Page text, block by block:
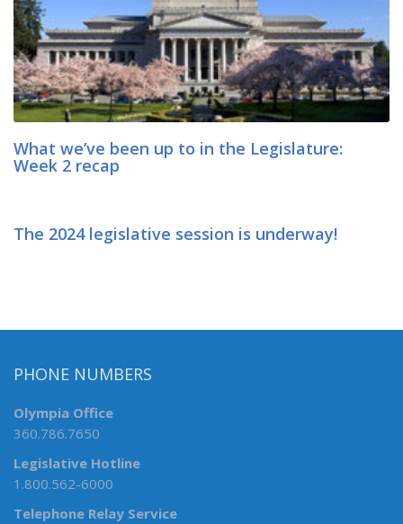
What we’ve been up to in the Legislature:
Week 2 recap
The 2024 legislative session is underway!
PHONE NUMBERS
Olympia Office
360.786.7650
Legislative Hotline
1.800.562-6000
Telephone Relay Service